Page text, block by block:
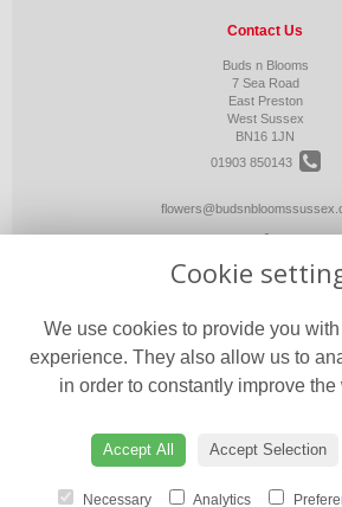
Contact Us
Buds n Blooms
7 Sea Road
East Preston
West Sussex
BN16 1JN
01903 850143
Legal
Privacy Policy
Cookie Policy
© Buds n Blooms
Cookie
We use cookies to provide you
experience. They also allow us to
in order to constantly improve the
Accept All Accept Selection
Necessary Analytics